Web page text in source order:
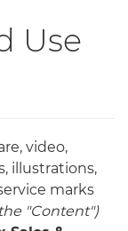
Use
video,
illustrations,
marks
"Content")